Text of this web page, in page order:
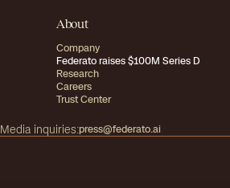
About
Company
Federato raises $100M Series D
Research
Careers
Trust Center
Media inquiries:press@federato.ai